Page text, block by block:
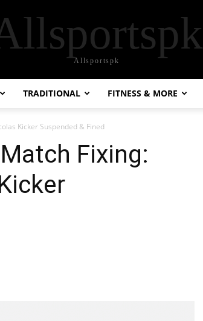
Allsportspk
TRADITIONAL FITNESS & MORE
Kicker Suspended & Fined
Fixing: